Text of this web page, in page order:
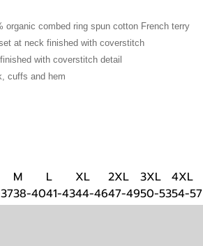
organic combed ring spun cotton French terry
at neck finished with coverstitch
with coverstitch detail
cuffs and hem
M L XL 2XL 3XL
4XL
38-4041-4344-4647-4950-5354-57